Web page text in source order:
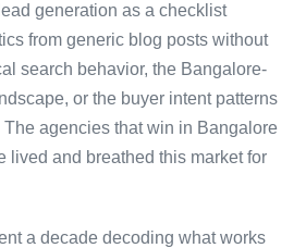
generation as a checklist
from generic blog posts without
search behavior, the Bangalore-
or the buyer intent patterns
The agencies that win in Bangalore
lived and breathed this market for
a decade decoding what works